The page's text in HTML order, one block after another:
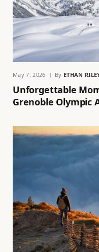
May 7, 2026 By ETHAN
Unforgettable
Grenoble Olympic